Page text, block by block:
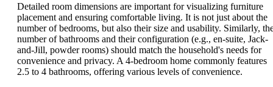
Detailed room dimensions are important for visualizing furniture
placement and ensuring comfortable living. It is not just about the
number of bedrooms, but also their size and usability. Similarly,
number of bathrooms and their configuration (e.g., en-suite, Jack-
and-Jill, powder rooms) should match the household's needs for
convenience and privacy. A 4-bedroom home commonly features
2.5 to 4 bathrooms, offering various levels of convenience.